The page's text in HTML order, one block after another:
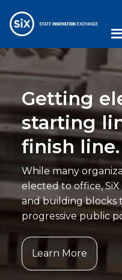
Getting
starting
finish line.
While many
elected to office,
and building blocks
progressive public
Learn More